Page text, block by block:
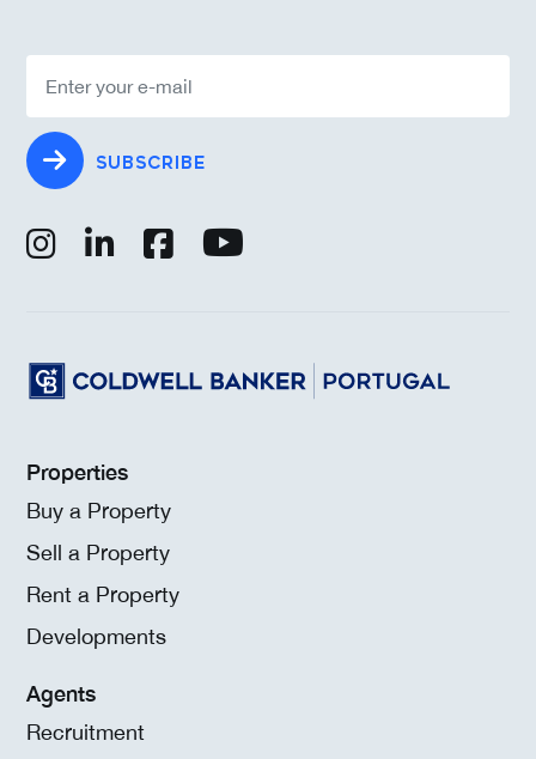
SUBSCRIBE
Properties
Buy a Property
Sell a Property
Rent a Property
Developments
Agents
Recruitment